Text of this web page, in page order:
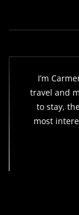
I’m
travel and
to stay,
most